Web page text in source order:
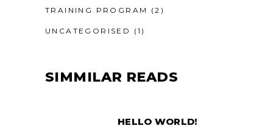
TRAINING PROGRAM (2)
UNCATEGORISED (1)
SIMMILAR READS
HELLO WORLD!